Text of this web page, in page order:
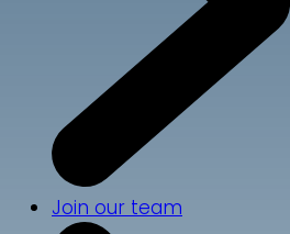
Join our team